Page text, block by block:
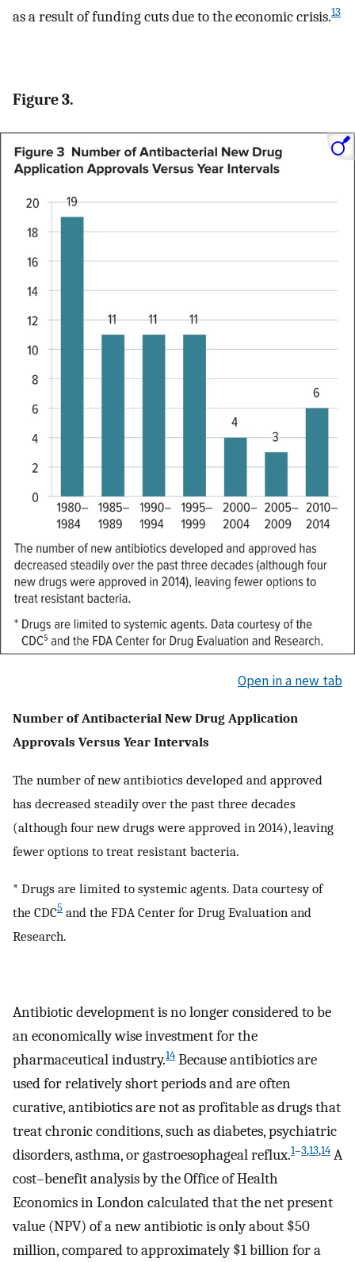
as a result of funding cuts due to the economic crisis.13
Figure 3.
Open in a new tab
Number of Antibacterial New Drug Application
Approvals Versus Year Intervals
The number of new antibiotics developed and approved
has decreased steadily over the past three decades
(although four new drugs were approved in 2014), leaving
fewer options to treat resistant bacteria.
* Drugs are limited to systemic agents. Data courtesy of
the CDC5 and the FDA Center for Drug Evaluation and
Research.
Antibiotic development is no longer considered to be
an economically wise investment for the
pharmaceutical industry.14 Because antibiotics are
used for relatively short periods and are often
curative, antibiotics are not as profitable as drugs that
treat chronic conditions, such as diabetes, psychiatric
disorders, asthma, or gastroesophageal reflux.1–3,13,14 A
cost–benefit analysis by the Office of Health
Economics in London calculated that the net present
value (NPV) of a new antibiotic is only about $50
million, compared to approximately $1 billion for a